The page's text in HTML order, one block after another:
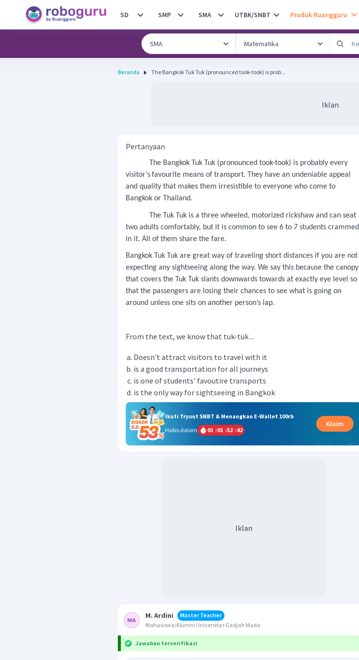
SD SMP SMA UTBK/SNBT Produk Ruangguru
Beranda The Bangkok Tuk Tuk (pronounced took-took) is prob...
Iklan
Pertanyaan
The Bangkok Tuk Tuk (pronounced took-took) is probably every
visitor’sfavourite means of transport. They have an undeniable appeal
and quality that makes them irresistible to everyone who come to
Bangkok or Thailand.
The Tuk Tuk is a three wheeled, motorized rickshaw and can seat
two adults comfortably, but it is common to see 6 to 7 students crammed
in it. All of them share the fare.
Bangkok Tuk Tuk are great way of traveling short distances if you are not
expecting any sightseeing along the way. We say this because the canopy
that covers the Tuk Tuk slants downwards towards at exactly eye level so
that the passengers are losing their chances to see what is going on
around unless one sits on another person’s lap.
From the text, we know that tuk-tuk ...
Doesn't attract visitors to travel with it
is a good transportation for all journeys
is one of students' favoutire transports
is the only way for sightseeing in Bangkok
Ikuti Tryout SNBT & Menangkan E-Wallet 100rb
Habis dalam
01 :01 :52 :41
Klaim
Iklan
M. Ardini
Master Teacher
Mahasiswa/Alumni Universitas Gadjah Mada
Jawaban terverifikasi